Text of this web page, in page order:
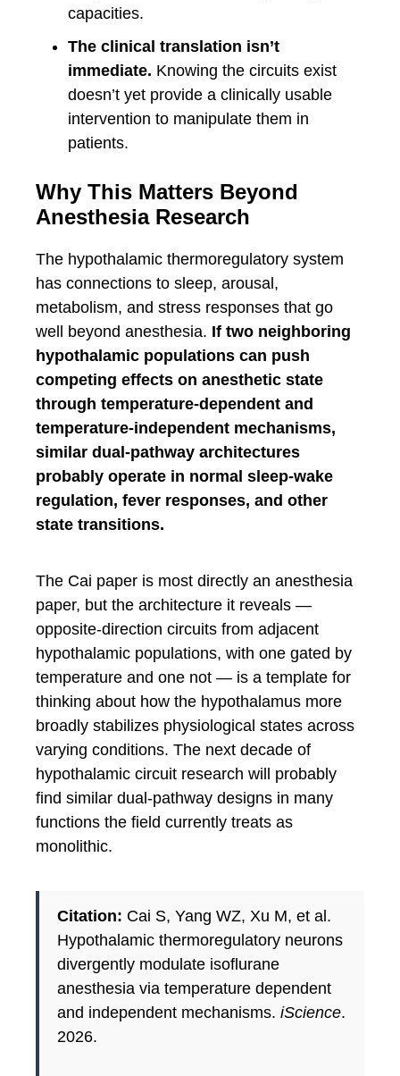
capacities.
The clinical translation isn’t
immediate. Knowing the circuits exist
doesn’t yet provide a clinically usable
intervention to manipulate them in
patients.
Why This Matters Beyond
Anesthesia Research
The hypothalamic thermoregulatory system
has connections to sleep, arousal,
metabolism, and stress responses that go
well beyond anesthesia. If two neighboring
hypothalamic populations can push
competing effects on anesthetic state
through temperature-dependent and
temperature-independent mechanisms,
similar dual-pathway architectures
probably operate in normal sleep-wake
regulation, fever responses, and other
state transitions.
The Cai paper is most directly an anesthesia
paper, but the architecture it reveals —
opposite-direction circuits from adjacent
hypothalamic populations, with one gated by
temperature and one not — is a template for
thinking about how the hypothalamus more
broadly stabilizes physiological states across
varying conditions. The next decade of
hypothalamic circuit research will probably
find similar dual-pathway designs in many
functions the field currently treats as
monolithic.
Citation: Cai S, Yang WZ, Xu M, et al.
Hypothalamic thermoregulatory neurons
divergently modulate isoflurane
anesthesia via temperature dependent
and independent mechanisms. iScience.
2026.